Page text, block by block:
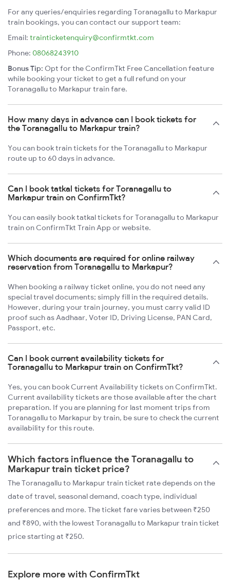
For any queries/enquiries regarding Toranagallu to Markapur
train bookings, you can contact our support team:
Email: trainticketenquiry@confirmtkt.com
Phone: 08068243910
Bonus Tip: Opt for the ConfirmTkt Free Cancellation feature
while booking your ticket to get a full refund on your
Toranagallu to Markapur train fare.
How many days in advance can I book tickets for
the Toranagallu to Markapur train?
You can book train tickets for the Toranagallu to Markapur
route up to 60 days in advance.
Can I book tatkal tickets for Toranagallu to
Markapur train on ConfirmTkt?
You can easily book tatkal tickets for Toranagallu to Markapur
train on ConfirmTkt Train App or website.
Which documents are required for online railway
reservation from Toranagallu to Markapur?
When booking a railway ticket online, you do not need any
special travel documents; simply fill in the required details.
However, during your train journey, you must carry valid ID
proof such as Aadhaar, Voter ID, Driving License, PAN Card,
Passport, etc.
Can I book current availability tickets for
Toranagallu to Markapur train on ConfirmTkt?
Yes, you can book Current Availability tickets on ConfirmTkt.
Current availability tickets are those available after the chart
preparation. If you are planning for last moment trips from
Toranagallu to Markapur by train, be sure to check the current
availability for this route.
Which factors influence the Toranagallu to
Markapur train ticket price?
The Toranagallu to Markapur train ticket rate depends on the
date of travel, seasonal demand, coach type, individual
preferences and more. The ticket fare varies between ₹250
and ₹890, with the lowest Toranagallu to Markapur train ticket
price starting at ₹250.
Explore more with ConfirmTkt